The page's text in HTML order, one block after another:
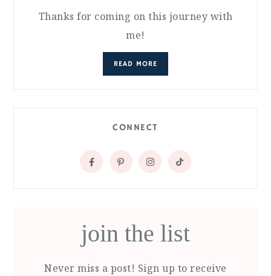
Thanks for coming on this journey with
me!
READ MORE
CONNECT
join the list
Never miss a post! Sign up to receive